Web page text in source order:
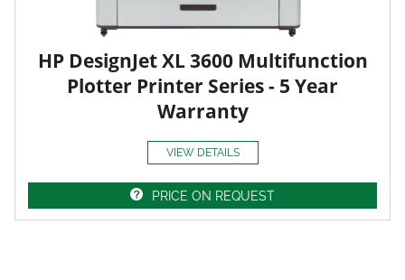
HP DesignJet XL 3600 Multifunction
Plotter Printer Series - 5 Year
Warranty
VIEW DETAILS
PRICE ON REQUEST